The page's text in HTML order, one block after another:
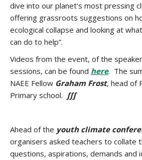
dive into our planet’s most pressing
offering grassroots suggestions on
ecological collapse and looking at
can do to help”.
Videos from the event, of the
sessions, can be found here. The
NAEE Fellow Graham Frost, head of
Primary school. ∫∫∫
Ahead of the youth climate
organisers asked teachers to collate
questions, aspirations, demands and